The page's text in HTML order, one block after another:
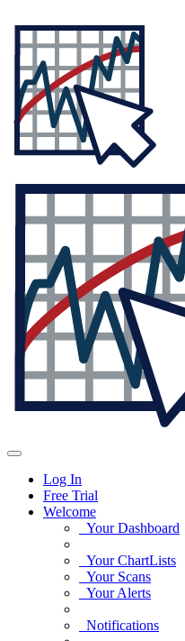
Log In
Free Trial
Welcome
Your Dashboard
Your ChartLists
Your Scans
Your Alerts
Notifications